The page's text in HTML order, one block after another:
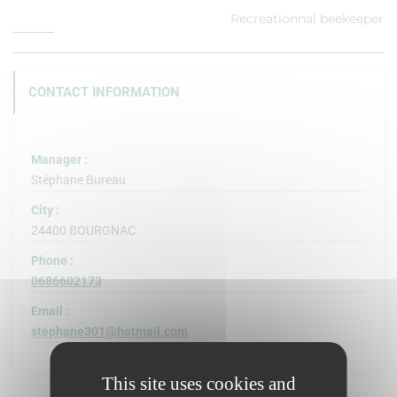
This site uses cookies and
Recreationnal beekeeper
CONTACT INFORMATION
Manager :
Stéphane Bureau
City :
24400 BOURGNAC
Phone :
0686602173
Email :
stephane301@hotmail.com